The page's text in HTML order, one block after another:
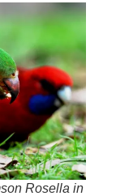
Rosella in